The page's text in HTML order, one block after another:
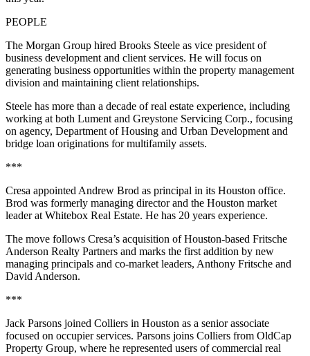
PEOPLE
The Morgan Group hired Brooks Steele as vice president of
business development and client services. He will focus on
generating business opportunities within the property management
division and maintaining client relationships.
Steele has more than a decade of real estate experience, including
working at both Lument and Greystone Servicing Corp., focusing
on agency, Department of Housing and Urban Development and
bridge loan originations for multifamily assets.
***
Cresa appointed Andrew Brod as principal in its Houston office.
Brod was formerly managing director and the Houston market
leader at Whitebox Real Estate. He has 20 years experience.
The move follows Cresa’s acquisition of Houston-based Fritsche
Anderson Realty Partners and marks the first addition by new
managing principals and co-market leaders, Anthony Fritsche and
David Anderson.
***
Jack Parsons joined Colliers in Houston as a senior associate
focused on occupier services. Parsons joins Colliers from OldCap
Property Group, where he represented users of commercial real